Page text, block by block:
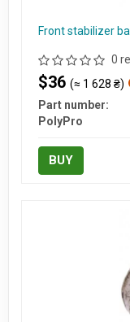
Front stabilizer
0
$36 (≈ 1 628 ₴)
Part number:
PolyPro
BUY